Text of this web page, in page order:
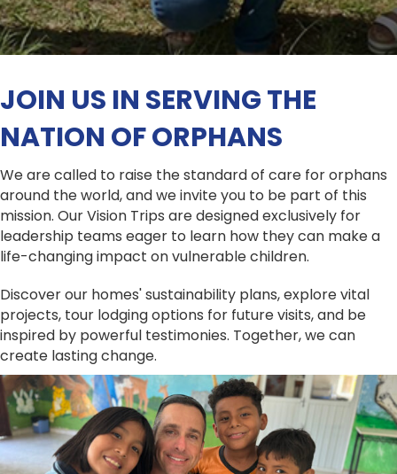
JOIN US IN SERVING THE
NATION OF ORPHANS
We are called to raise the standard of care for orphans
around the world, and we invite you to be part of this
mission. Our Vision Trips are designed exclusively for
leadership teams eager to learn how they can make a
life-changing impact on vulnerable children.
Discover our homes' sustainability plans, explore vital
projects, tour lodging options for future visits, and be
inspired by powerful testimonies. Together, we can
create lasting change.